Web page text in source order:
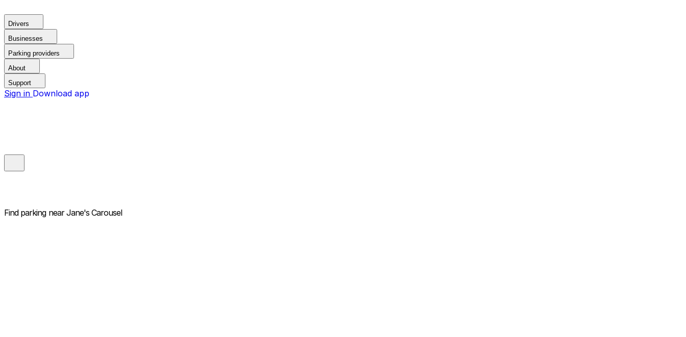
Drivers
Businesses
Parking providers
About
Support
Sign in Download app
Find parking near Jane's Carousel